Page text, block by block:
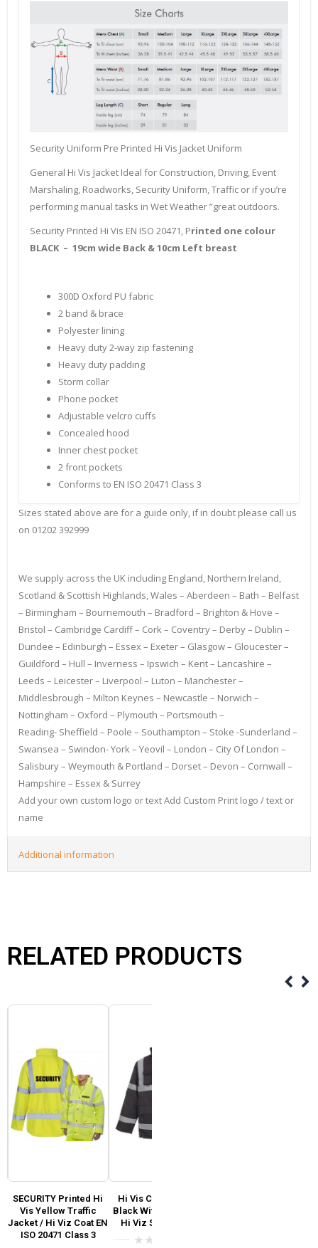
Security Uniform Pre Printed Hi Vis Jacket Uniform
General Hi Vis Jacket Ideal for Construction, Driving, Event
Marshaling, Roadworks, Security Uniform, Traffic or if you’re
performing manual tasks in Wet Weather ”great outdoors.
Security Printed Hi Vis EN ISO 20471, Printed one colour
BLACK – 19cm wide Back & 10cm Left breast
300D Oxford PU fabric
2 band & brace
Polyester lining
Heavy duty 2-way zip fastening
Heavy duty padding
Storm collar
Phone pocket
Adjustable velcro cuffs
Concealed hood
Inner chest pocket
2 front pockets
Conforms to EN ISO 20471 Class 3
Sizes stated above are for a guide only, if in doubt please call us
on 01202 392999
We supply across the UK including England, Northern Ireland,
Scotland & Scottish Highlands, Wales – Aberdeen – Bath – Belfast
– Birmingham – Bournemouth – Bradford – Brighton & Hove –
Bristol – Cambridge Cardiff – Cork – Coventry – Derby – Dublin –
Dundee – Edinburgh – Essex – Exeter – Glasgow – Gloucester –
Guildford – Hull – Inverness – Ipswich – Kent – Lancashire –
Leeds – Leicester – Liverpool – Luton – Manchester –
Middlesbrough – Milton Keynes – Newcastle – Norwich –
Nottingham – Oxford – Plymouth – Portsmouth –
Reading- Sheffield – Poole – Southampton – Stoke -Sunderland –
Swansea – Swindon- York – Yeovil – London – City Of London –
Salisbury – Weymouth & Portland – Dorset – Devon – Cornwall –
Hampshire – Essex & Surrey
Add your own custom logo or text Add Custom Print logo / text or
name
Additional information
RELATED PRODUCTS
SECURITY Printed Hi
Vis Yellow Traffic
Jacket / Hi Viz Coat EN
ISO 20471 Class 3
Hi Vis Coat – Parka
Black With Reflective
Hi Viz Silver Tape